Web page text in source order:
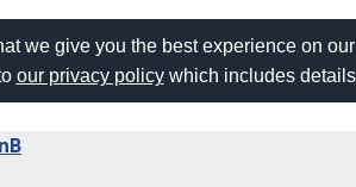
we give you the best experience on
our privacy policywhich includes